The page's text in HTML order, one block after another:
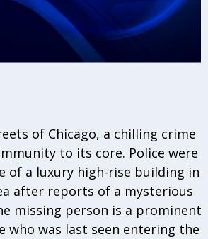
of Chicago, a chilling crime
to its core. Police were
of a luxury high-rise building in
after reports of a mysterious
missing person is a prominent
who was last seen entering the